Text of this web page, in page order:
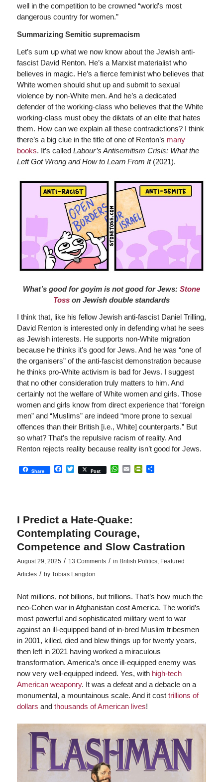
well in the competition to be crowned “world’s most
dangerous country for women.”
Summarizing Semitic supremacism
Let’s sum up what we now know about the Jewish anti-
fascist David Renton. He’s a Marxist materialist who
believes in magic. He’s a fierce feminist who believes that
White women should shut up and submit to sexual
violence by non-White men. And he’s a dedicated
defender of the working-class who believes that the White
working-class must obey the diktats of an elite that hates
them. How can we explain all these contradictions? I think
there’s a big clue in the title of one of Renton’s many
books. It’s called Labour’s Antisemitism Crisis: What the
Left Got Wrong and How to Learn From It(2021).
What’s good for goyim is not good for Jews: Stone
Tosson Jewish double standards
I think that, like his fellow Jewish anti-fascist Daniel Trilling,
David Renton is interested only in defending what he sees
as Jewish interests. He supports non-White migration
because he thinks it’s good for Jews. And he was “one of
the organisers” of the anti-fascist demonstration because
he thinks pro-White activism is bad for Jews. I suggest
that no other consideration truly matters to him. And
certainly not the welfare of White women and girls. Those
women and girls know from direct experience that “foreign
men” and “Muslims” are indeed “more prone to sexual
offences than their British [i.e., White] counterparts.” But
so what? That’s the repulsive racism of reality. And
Renton rejects reality because reality isn’t good for Jews.
Share Facebook
Twitter
Post WhatsApp
EmailPrintFriendly
Share
I Predict a Hate-Quake:
Contemplating Courage,
Competence and Slow Castration
August 29, 2025 / 13 Comments / in British Politics, Featured
Articles / by Tobias Langdon
Not millions, not billions, but trillions. That’s how much the
neo-Cohen war in Afghanistan cost America. The world’s
most powerful and sophisticated military went to war
against an ill-equipped band of in-bred Muslim tribesmen
in 2001, killed, died and blew things up for twenty years,
then left in 2021 having worked a miraculous
transformation. America’s once ill-equipped enemy was
now very well-equipped indeed. Yes, with high-tech
American weaponry. It was a defeat and a debacle on a
monumental, a mountainous scale. And it cost trillions of
dollars and thousands of American lives!